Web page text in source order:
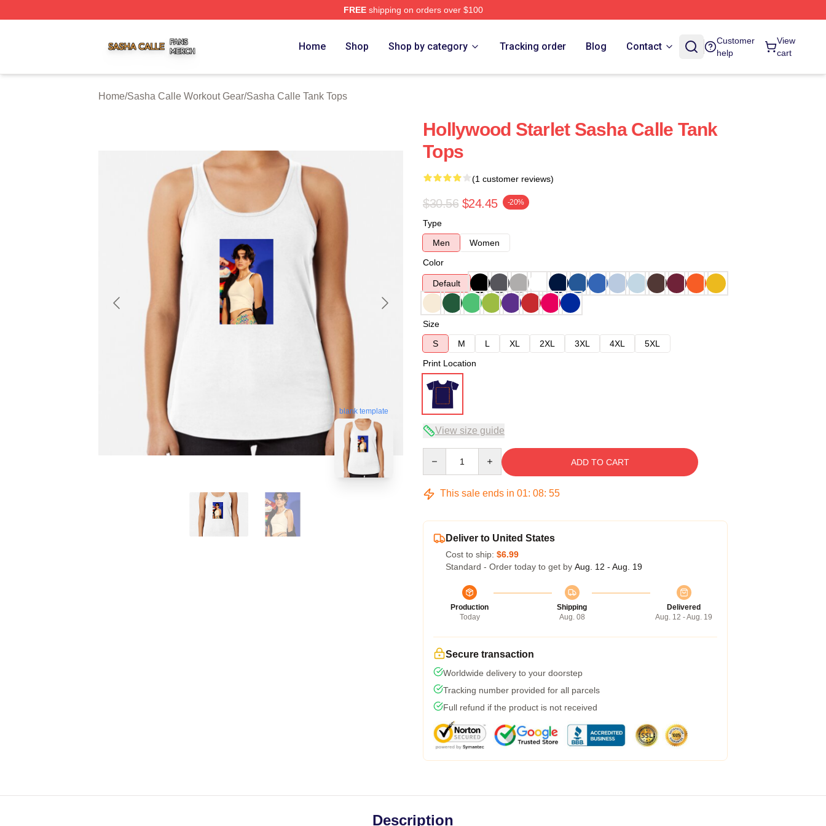
FREEshipping on orders over $100
Home Shop Shop by category Tracking order Blog Contact
Customer
help
View
cart
Home/Sasha Calle Workout Gear/Sasha Calle Tank Tops
blank template
Hollywood Starlet Sasha Calle Tank
Tops
(1 customer reviews)
$30.56 $24.45 -20%
Type
Men
Women
Color
Default
Size
S
M L XL 2XL 3XL 4XL
5XL
Print Location
View size guide
ADD TO CART
This sale ends in 01: 08: 54
Deliver to United States
Cost to ship: $6.99
Standard - Order today to get by Aug. 12 - Aug. 19
Production
Today
Shipping
Aug. 08
Delivered
Aug. 12 - Aug. 19
Secure transaction
Worldwide delivery to your doorstep
Tracking number provided for all parcels
Full refund if the product is not received
Description